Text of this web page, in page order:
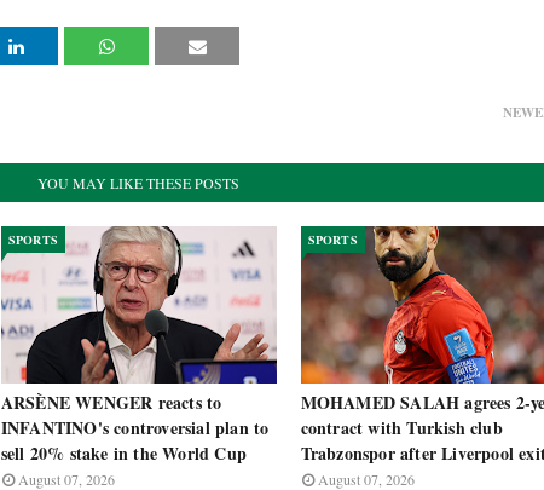
YOU MAY LIKE THESE POSTS
SPORTS
ARSÈNE WENGER reacts to
INFANTINO's controversial plan to
sell 20% stake in the World Cup
August 07, 2026
SPORTS
MOHAMED SALAH agrees 2-
contract with Turkish club
Trabzonspor after Liverpool
August 07, 2026